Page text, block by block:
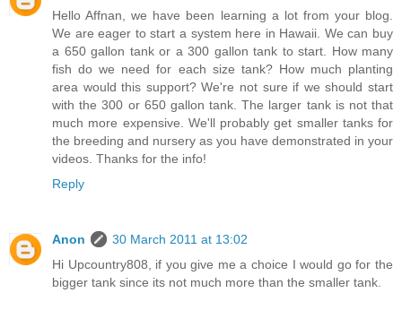
Hello Affnan, we have been learning a lot from your blog.
We are eager to start a system here in Hawaii. We can buy
a 650 gallon tank or a 300 gallon tank to start. How many
fish do we need for each size tank? How much planting
area would this support? We're not sure if we should start
with the 300 or 650 gallon tank. The larger tank is not that
much more expensive. We'll probably get smaller tanks for
the breeding and nursery as you have demonstrated in your
videos. Thanks for the info!
Reply
Anon
30 March 2011 at 13:02
Hi Upcountry808, if you give me a choice I would go for the
bigger tank since its not much more than the smaller tank.